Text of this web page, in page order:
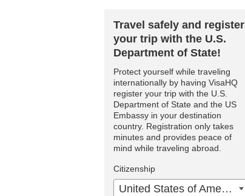
Travel safely and register
your trip with the U.S.
Department of State!
Protect yourself while traveling
internationally by having VisaHQ
register your trip with the U.S.
Department of State and the US
Embassy in your destination
country. Registration only takes
minutes and provides peace of
mind while traveling abroad.
Citizenship
United States of America